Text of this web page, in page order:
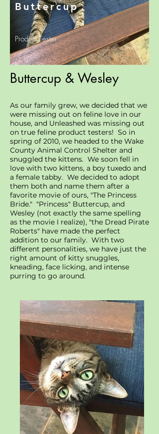
Buttercup
Product Tester
Buttercup & Wesley
As our family grew, we decided that we
were missing out on feline love in our
house, and Unleashed was missing out
on true feline product testers! So in
spring of 2010, we headed to the Wake
County Animal Control Shelter and
snuggled the kittens. We soon fell in
love with two kittens, a boy tuxedo and
a female tabby. We decided to adopt
them both and name them after a
favorite movie of ours, "The Princess
Bride." "Princess" Buttercup, and
Wesley (not exactly the same spelling
as the movie I realize), "the Dread Pirate
Roberts" have made the perfect
addition to our family. With two
different personalities, we have just the
right amount of kitty snuggles,
kneading, face licking, and intense
purring to go around.